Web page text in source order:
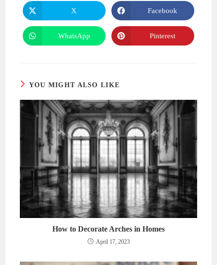
Opens
in
a
new
window
X
Opens
in
a
new
window
Facebook
Opens
in
WhatsApp
Opens
in
Pinterest
YOU MIGHT ALSO LIKE
How to Decorate Arches in Homes
April 17, 2023